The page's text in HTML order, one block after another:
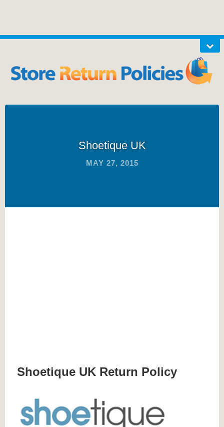
Shoetique UK
MAY 27, 2015
Shoetique UK Return Policy